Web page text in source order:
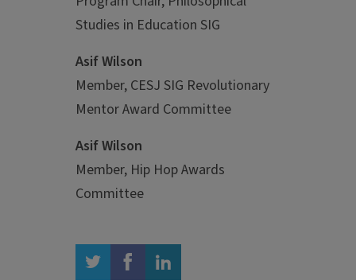
Studies in Education SIG
Asif Wilson
Member, CESJ SIG Revolutionary
Mentor Award Committee
Asif Wilson
Member, Hip Hop Awards
Committee
twitter facebook linkedin